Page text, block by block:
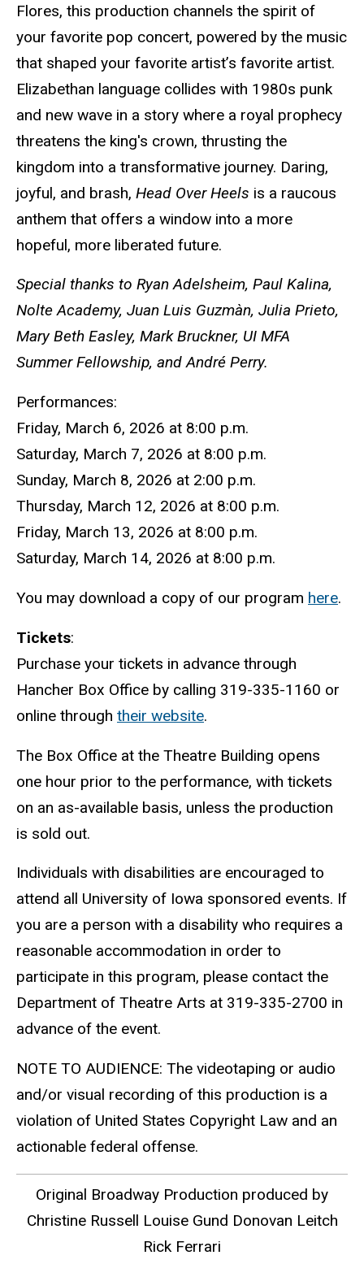
Flores, this production channels the spirit of
your favorite pop concert, powered by the music
that shaped your favorite artist’s favorite artist.
Elizabethan language collides with 1980s punk
and new wave in a story where a royal prophecy
threatens the king's crown, thrusting the
kingdom into a transformative journey. Daring,
joyful, and brash, Head Over Heels is a raucous
anthem that offers a window into a more
hopeful, more liberated future.
Special thanks to Ryan Adelsheim, Paul Kalina,
Nolte Academy, Juan Luis Guzmàn, Julia Prieto,
Mary Beth Easley, Mark Bruckner, UI MFA
Summer Fellowship, and André Perry.
Performances:
Friday, March 6, 2026 at 8:00 p.m.
Saturday, March 7, 2026 at 8:00 p.m.
Sunday, March 8, 2026 at 2:00 p.m.
Thursday, March 12, 2026 at 8:00 p.m.
Friday, March 13, 2026 at 8:00 p.m.
Saturday, March 14, 2026 at 8:00 p.m.
You may download a copy of our program here.
Tickets:
Purchase your tickets in advance through
Hancher Box Office by calling 319-335-1160 or
online through their website.
The Box Office at the Theatre Building opens
one hour prior to the performance, with tickets
on an as-available basis, unless the production
is sold out.
Individuals with disabilities are encouraged to
attend all University of Iowa sponsored events. If
you are a person with a disability who requires a
reasonable accommodation in order to
participate in this program, please contact the
Department of Theatre Arts at 319-335-2700 in
advance of the event.
NOTE TO AUDIENCE: The videotaping or audio
and/or visual recording of this production is a
violation of United States Copyright Law and an
actionable federal offense.
Original Broadway Production produced by
Christine Russell Louise Gund Donovan Leitch
Rick Ferrari